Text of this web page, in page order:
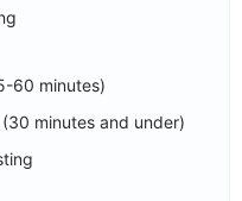
60 minutes)
minutes and under)